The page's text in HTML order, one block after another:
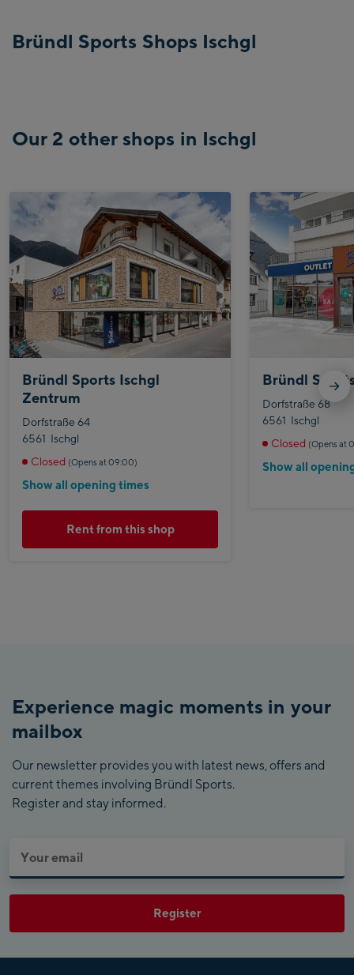
Bründl Sports Shops Ischgl
Our 2 other shops in Ischgl
Bründl Sports Ischgl
Zentrum
Dorfstraße 64
6561 Ischgl
Closed (Opens at 09:00)
Show all opening times
Rent from this shop
Bründl
Dorfstraße 68
6561 Ischgl
Closed (Opens at
Show all
Experience magic moments in your
mailbox
Our newsletter provides you with latest news, offers and
current themes involving Bründl Sports.
Register and stay informed.
Register